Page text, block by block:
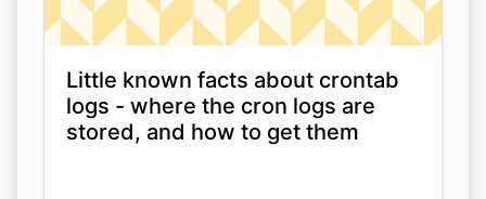
Little known facts about crontab
logs - where the cron logs are
stored, and how to get them